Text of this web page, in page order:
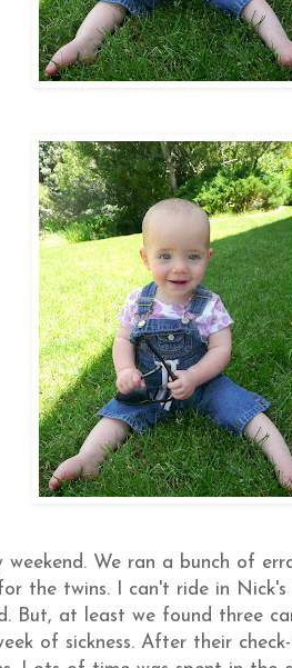
weekend. We ran a bunch of
the twins. I can't ride in
But, at least we found three
of sickness. After their